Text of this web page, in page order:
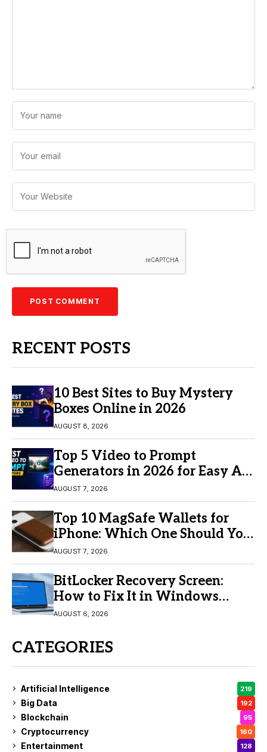
RECENT POSTS
10 Best Sites to Buy Mystery
Boxes Online in 2026
AUGUST 8, 2026
Top 5 Video to Prompt
Generators in 2026 for Easy AI
Video Creation
AUGUST 7, 2026
Top 10 MagSafe Wallets for
iPhone: Which One Should You
Buy?
AUGUST 7, 2026
BitLocker Recovery Screen:
How to Fix It in Windows
11/10
AUGUST 6, 2026
CATEGORIES
Artificial Intelligence 219
Big Data 192
Blockchain 95
Cryptocurrency 160
Entertainment 128